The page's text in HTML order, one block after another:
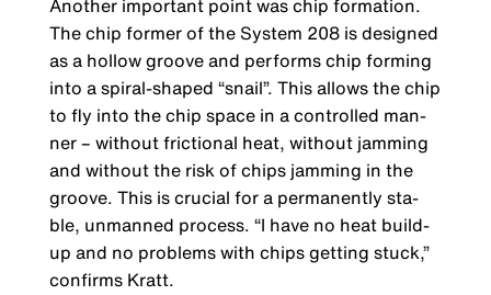
Another important point was chip formation.
The chip former of the System 208 is designed
as a hollow groove and performs chip forming
into a spiral-shaped “snail”. This allows the chip
to fly into the chip space in a controlled man­
ner – without frictional heat, without jamming
and without the risk of chips jamming in the
groove. This is crucial for a permanently sta­
ble, unmanned process. “I have no heat build-
up and no problems with chips getting stuck,”
confirms Kratt.